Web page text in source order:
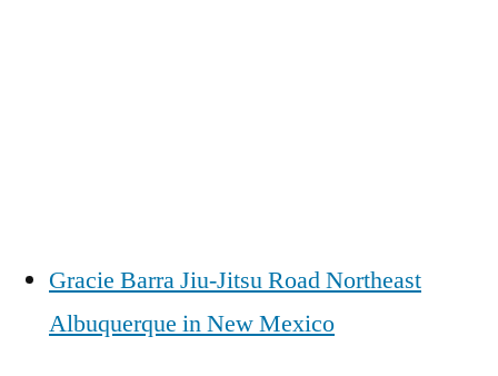
Gracie Barra Jiu-Jitsu Road Northeast
Albuquerque in New Mexico